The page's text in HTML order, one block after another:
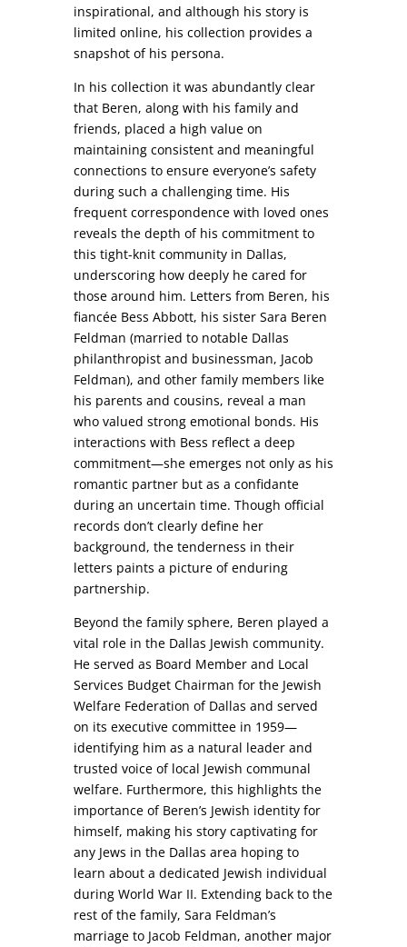
inspirational, and although his story is
limited online, his collection provides a
snapshot of his persona.
In his collection it was abundantly clear
that Beren, along with his family and
friends, placed a high value on
maintaining consistent and meaningful
connections to ensure everyone’s safety
during such a challenging time. His
frequent correspondence with loved ones
reveals the depth of his commitment to
this tight-knit community in Dallas,
underscoring how deeply he cared for
those around him. Letters from Beren, his
fiancée Bess Abbott, his sister Sara Beren
Feldman (married to notable Dallas
philanthropist and businessman, Jacob
Feldman), and other family members like
his parents and cousins, reveal a man
who valued strong emotional bonds. His
interactions with Bess reflect a deep
commitment—she emerges not only as his
romantic partner but as a confidante
during an uncertain time. Though official
records don’t clearly define her
background, the tenderness in their
letters paints a picture of enduring
partnership.
Beyond the family sphere, Beren played a
vital role in the Dallas Jewish community.
He served as Board Member and Local
Services Budget Chairman for the Jewish
Welfare Federation of Dallas and served
on its executive committee in 1959—
identifying him as a natural leader and
trusted voice of local Jewish communal
welfare. Furthermore, this highlights the
importance of Beren’s Jewish identity for
himself, making his story captivating for
any Jews in the Dallas area hoping to
learn about a dedicated Jewish individual
during World War II. Extending back to the
rest of the family, Sara Feldman’s
marriage to Jacob Feldman, another major